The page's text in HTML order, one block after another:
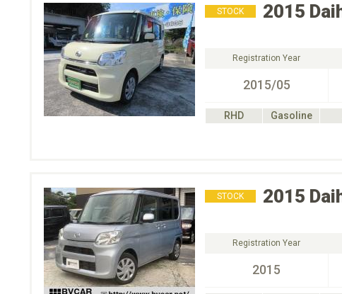
STOCK 2015
Registration Year
2015/05
RHD Gasoline
STOCK 2015
Registration Year
2015